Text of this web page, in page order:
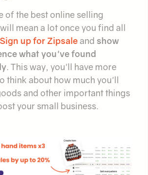
of the best online selling
mean a lot once you find all
Sign up for Zipsale and show
what you've found
. This way, you'll have more
think about how much you'll
and other important things
your small business.